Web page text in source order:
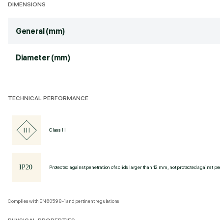
DIMENSIONS
General (mm)
Diameter (mm)
TECHNICAL PERFORMANCE
Class III
Protected against penetration of solids larger than 12 mm, not protected against
Complies with EN60598-1 and pertinent regulations